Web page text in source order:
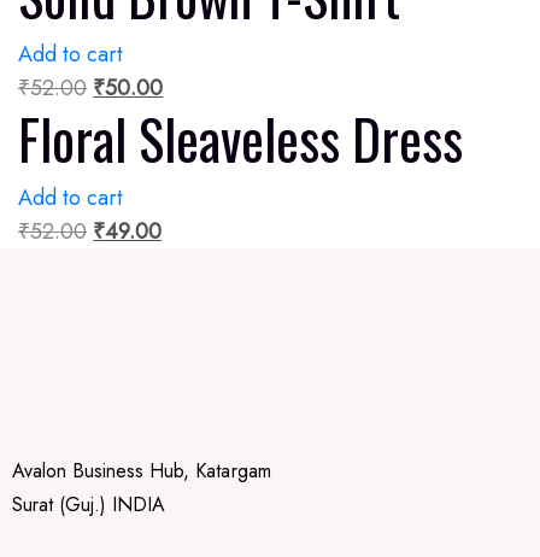
Add to cart
₹52.00 ₹50.00
Floral Sleaveless Dress
Add to cart
₹52.00 ₹49.00
Avalon Business Hub, Katargam
Surat (Guj.) INDIA